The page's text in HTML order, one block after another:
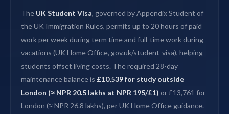
The UK Student Visa, governed by Appendix Student of
the UK Immigration Rules, permits up to 20 hours of paid
work per week during term time and full-time work during
vacations (UK Home Office, gov.uk/student-visa), helping
students offset living costs. The required 28-day
maintenance balance is £10,539 for study outside
London (≈ NPR 20.5 lakhs at NPR 195/£1) or £13,761 for
London (≈ NPR 26.8 lakhs), per UK Home Office guidance.